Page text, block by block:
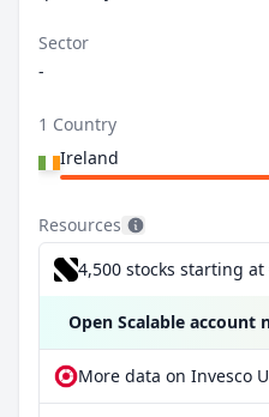
Sector
-
1 Country
Ireland
Resources
4,500 stocks starting at
Open Scalable account